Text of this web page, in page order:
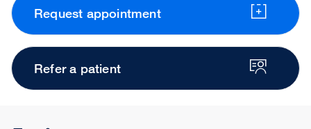
Request appointment
Refer a patient